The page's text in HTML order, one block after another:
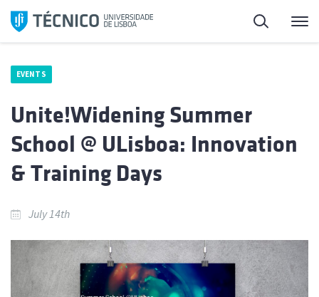
Skip
Search
EVENTS
Unite!Widening Summer
School @ ULisboa: Innovation
& Training Days
July 14th